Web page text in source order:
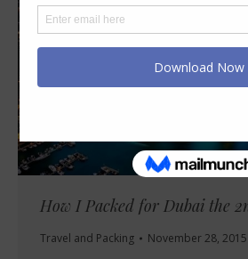
How I Packed for Dubai the
Travel and Packing November 28, 2015